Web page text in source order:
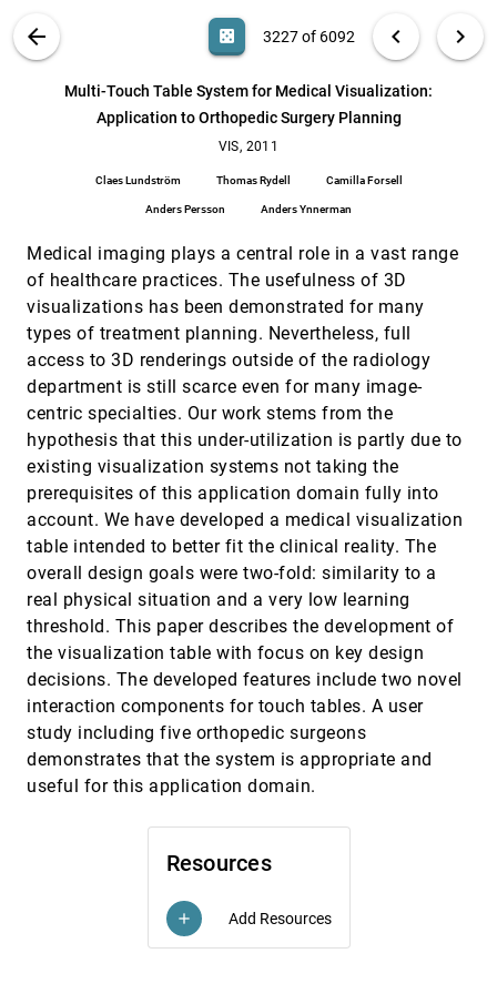
ABOUT
arrow_back casino 3227 of 6092 chevron_left chevron_right
Multi-Touch Table System for Medical Visualization:
Application to Orthopedic Surgery Planning
VIS, 2011
Claes Lundström Thomas Rydell Camilla Forsell
Anders Persson Anders Ynnerman
Resources
add Add Resources
Medical imaging plays a central role in a vast range
of healthcare practices. The usefulness of 3D
visualizations has been demonstrated for many
types of treatment planning. Nevertheless, full
access to 3D renderings outside of the radiology
department is still scarce even for many image-
centric specialties. Our work stems from the
hypothesis that this under-utilization is partly due to
existing visualization systems not taking the
prerequisites of this application domain fully into
account. We have developed a medical visualization
table intended to better fit the clinical reality. The
overall design goals were two-fold: similarity to a
real physical situation and a very low learning
threshold. This paper describes the development of
the visualization table with focus on key design
decisions. The developed features include two novel
interaction components for touch tables. A user
study including five orthopedic surgeons
demonstrates that the system is appropriate and
useful for this application domain.
Search (Title, Author, Abstract) Aa [.*] search 6092
Load-Balanced Parallel Streamline Generation on
Large Scale Vector fields
VIS, 2011 [3226]
Multi-Touch Table System for Medical
Visualization: Application to Orthopedic Surgery
Claes Lundström, Thomas Rydell, Camilla Forsell,
Anders Persson, Anders Ynnerman
VIS, 2011
Control Flow for Steering Ensemble Simulations
Jürgen Waser, Hrvoje Ribicic, Raphael Fuchs,
Christian Hirsch, Benjamin Schindler, Günter Blöschl,
M. Eduard Gröller
Projection-Based Metal-Artifact Reduction for
Industrial 3D X-ray Computed Tomography
Artem Amirkhanov, Christoph Heinzl, Michael Reiter,
Johann Kastner, M. Eduard Gröller
VIS, 2011
Quasi Interpolation With Voronoi Splines
Mahsa Mirzargar, Alireza Entezari
VIS, 2011
Saliency-Assisted Navigation of Very Large
Landscape Images
Cheuk Yiu Ip, Amitabh Varshney
VIS, 2011
Straightening Tubular Flow for Side-by-Side
Visualization
Paolo Angelelli, Helwig Hauser
VIS, 2011[3232]
Symmetry in Scalar field Topology
Dilip Mathew Thomas, Vijay Natarajan
VIS, 2011 [3233]
The Effect of Colour and Transparency on the
Perception of Overlaid Grids
Lyn Bartram, Billy Cheung, Maureen C. Stone
VIS, 2011[3234]
The FLOWLENS: A Focus-and-Context
Visualization Approach for Exploration of Blood
Flow in Cerebral Aneurysms
VIS, 2011
Topological Spines: A Structure-preserving Visual
Carlos D. Correa, Peter Lindstrom, Peer-Timo Bremer
Towards Robust Topology of Sparsely Sampled